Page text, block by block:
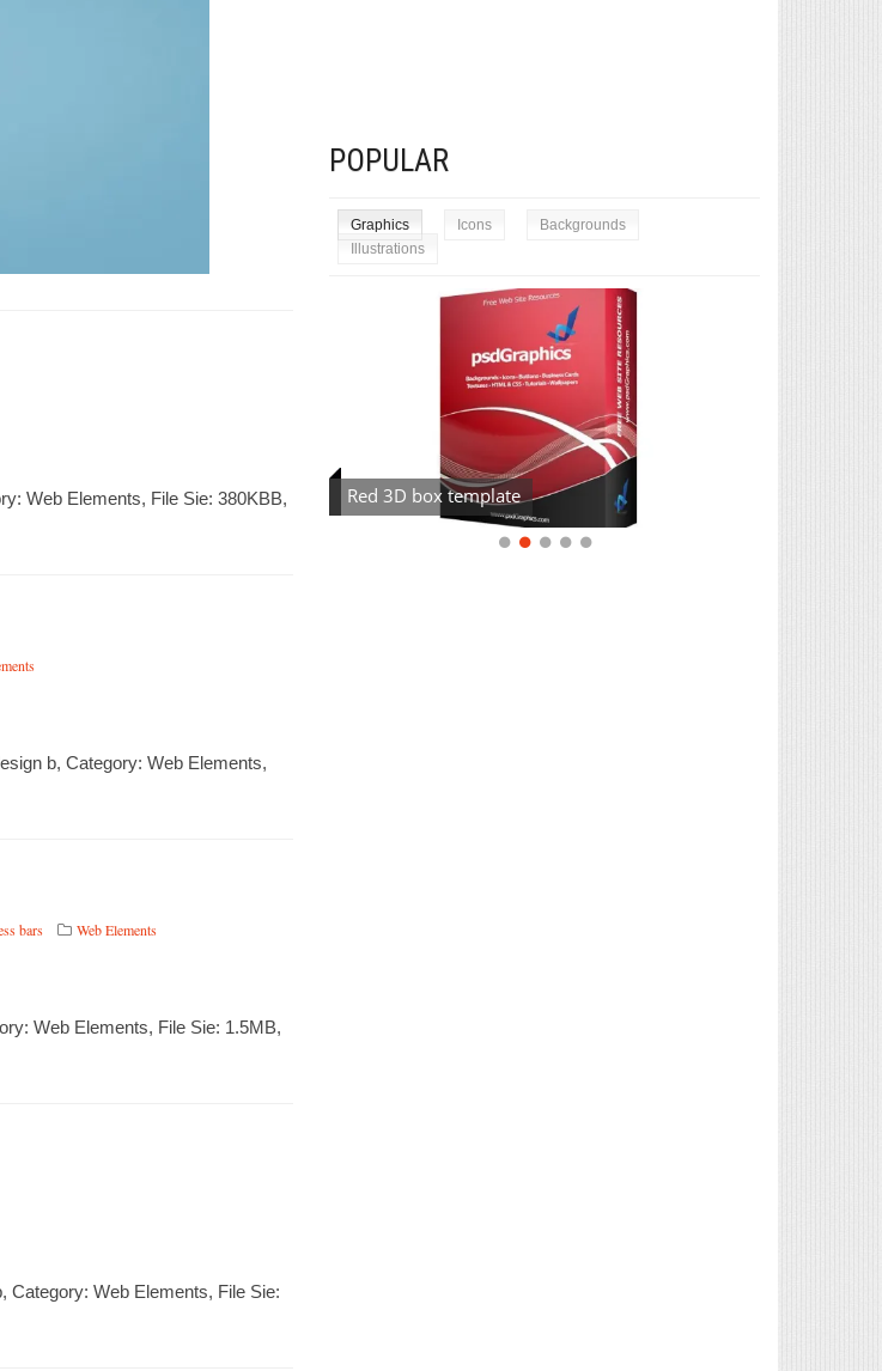
Web Elements, File Sie: 380KBB,
b, Category: Web Elements,
bars Web Elements
Web Elements, File Sie: 1.5MB,
Category: Web Elements, File Sie:
POPULAR
Graphics Icons
Backgrounds
Illustrations
Red 3D box template